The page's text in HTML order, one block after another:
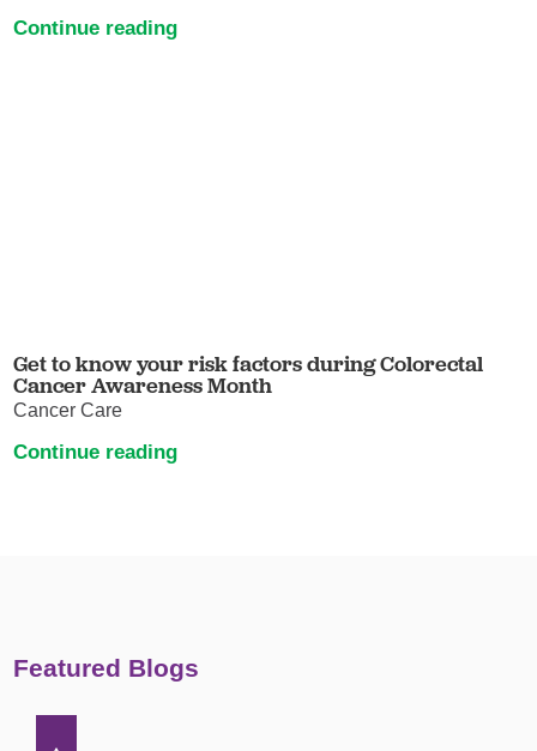
Continue reading
Get to know your risk factors during Colorectal
Cancer Awareness Month
Cancer Care
Continue reading
Featured Blogs